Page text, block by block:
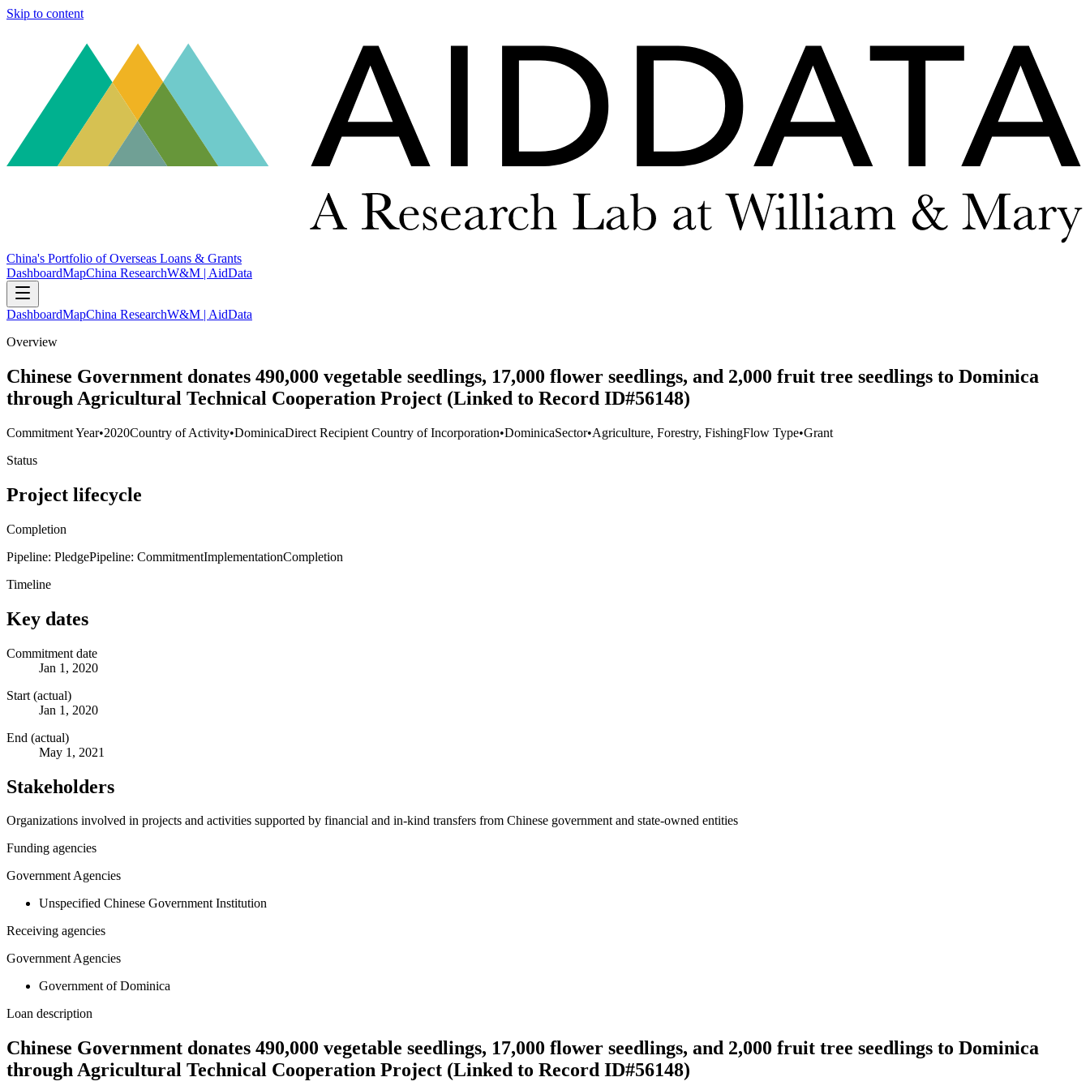
Skip to content
China's Portfolio of Overseas Loans & Grants
DashboardMapChina ResearchW&M | AidData
DashboardMapChina ResearchW&M | AidData
Overview
Chinese Government donates 490,000 vegetable seedlings, 17,000 flower seedlings, and 2,000 fruit tree seedlings to Dominica
through Agricultural Technical Cooperation Project (Linked to Record ID#56148)
Commitment Year•2020Country of Activity•DominicaDirect Recipient Country of Incorporation•DominicaSector•Agriculture, Forestry, FishingFlow Type•Grant
Status
Project lifecycle
Completion
Pipeline: PledgePipeline: CommitmentImplementationCompletion
Timeline
Key dates
Commitment date
Jan 1, 2020
Start (actual)
Jan 1, 2020
End (actual)
May 1, 2021
Stakeholders
Organizations involved in projects and activities supported by financial and in-kind transfers from Chinese government and state-owned entities
Funding agencies
Government Agencies
Unspecified Chinese Government Institution
Receiving agencies
Government Agencies
Government of Dominica
Loan description
Chinese Government donates 490,000 vegetable seedlings, 17,000 flower seedlings, and 2,000 fruit tree seedlings to Dominica
through Agricultural Technical Cooperation Project (Linked to Record ID#56148)